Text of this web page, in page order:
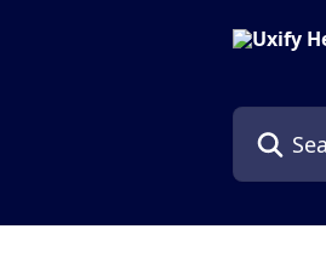
Search for